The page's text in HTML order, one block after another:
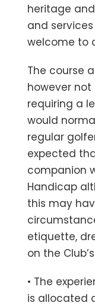
heritage
and
welcome to
The course
however
requiring a
would
regular
expected
companion
Handicap
this may
etiquette,
on the
• The
is allocated